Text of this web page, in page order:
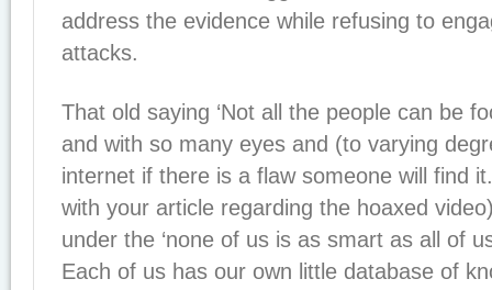
address the evidence while refusing to
attacks.
That old saying ‘Not all the people can be
and with so many eyes and (to varying
internet if there is a flaw someone will find
with your article regarding the hoaxed
under the ‘none of us is as smart as all of
Each of us has our own little database of